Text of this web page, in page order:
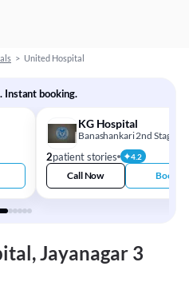
> United Hospital
Instant booking.
KG Hospital
Banashankari 2nd Stage
2patient stories 4.2
Call Now Book
Jayanagar 3